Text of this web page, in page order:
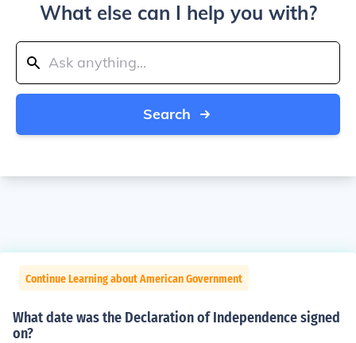
What else can I help you with?
Search
Continue Learning about American Government
What date was the Declaration of Independence signed
on?